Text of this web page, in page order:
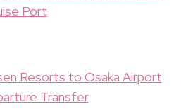
Port
Resorts to Osaka Airport
Transfer